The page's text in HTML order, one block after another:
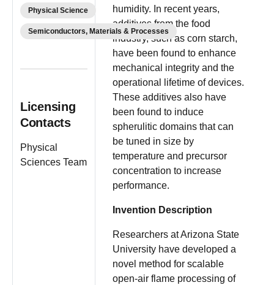
Physical Science
Semiconductors, Materials & Processes
Licensing
Contacts
Physical
Sciences Team
humidity. In recent years,
additives from the food
industry, such as corn starch,
have been found to enhance
mechanical integrity and the
operational lifetime of devices.
These additives also have
been found to induce
spherulitic domains that can
be tuned in size by
temperature and precursor
concentration to increase
performance.
Invention Description
Researchers at Arizona State
University have developed a
novel method for scalable
open-air flame processing of